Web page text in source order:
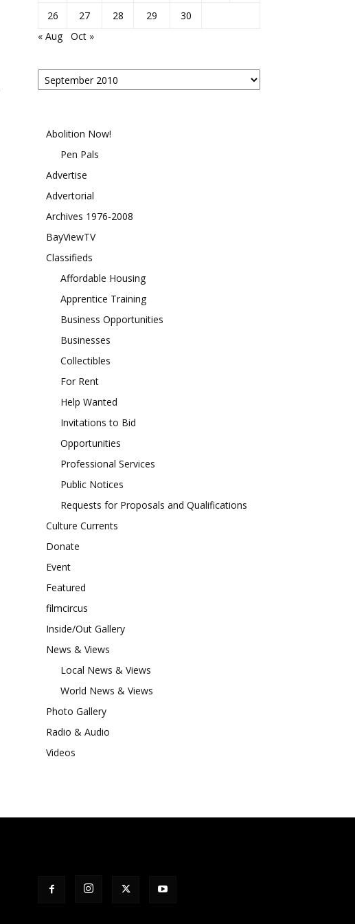
26
27 28 29
30
« Aug
Oct »
Posts
By
Abolition Now!
Pen Pals
Advertise
Advertorial
Archives 1976-2008
BayViewTV
Classifieds
Affordable Housing
Apprentice Training
Business Opportunities
Businesses
Collectibles
For Rent
Help Wanted
Invitations to Bid
Opportunities
Professional Services
Public Notices
Requests for Proposals and Qualifications
Culture Currents
Donate
Event
Featured
filmcircus
Inside/Out Gallery
News & Views
Local News & Views
World News & Views
Photo Gallery
Radio & Audio
Videos